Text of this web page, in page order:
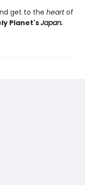
get to the heartof
Planet'sJapan.